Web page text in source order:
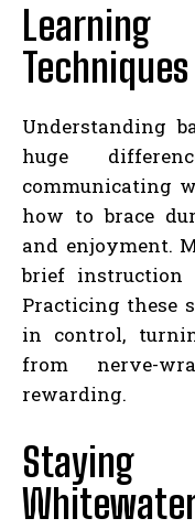
Techniques
Understanding
huge
communicating
how to brace
and enjoyment.
brief instruction
Practicing these
in control,
from nerve-
rewarding.